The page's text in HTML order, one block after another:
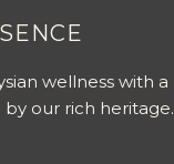
wellness with a
our rich heritage.